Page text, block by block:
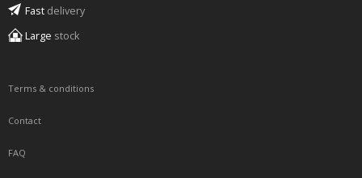
Fast delivery
Large stock
Terms & conditions
Contact
FAQ